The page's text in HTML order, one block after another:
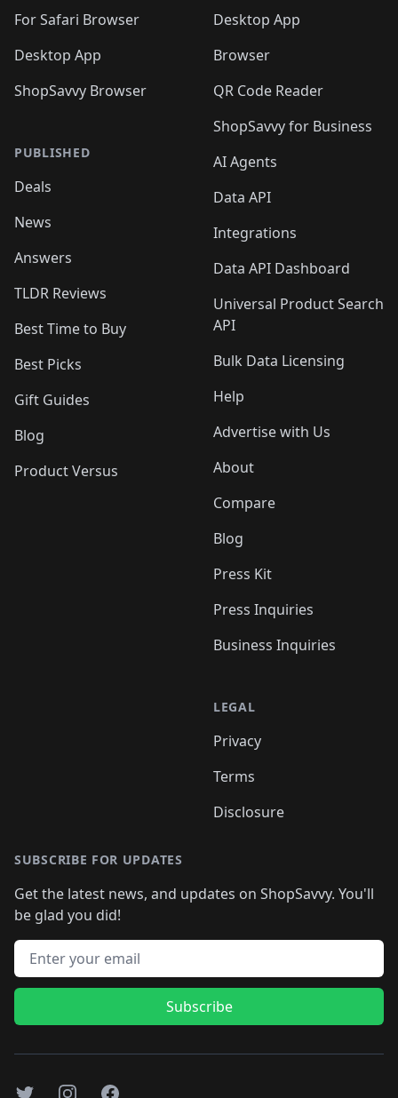
For Safari Browser
Desktop App
ShopSavvy Browser
PUBLISHED
Deals
News
Answers
TLDR Reviews
Best Time to Buy
Best Picks
Gift Guides
Blog
Product Versus
Desktop App
Browser
QR Code Reader
ShopSavvy for Business
AI Agents
Data API
Integrations
Data API Dashboard
Universal Product Search
API
Bulk Data Licensing
Help
Advertise with Us
About
Compare
Blog
Press Kit
Press Inquiries
Business Inquiries
LEGAL
Privacy
Terms
Disclosure
SUBSCRIBE FOR UPDATES
Get the latest news, and updates on ShopSavvy. You'll
be glad you did!
Email address
Subscribe
TwitterInstagramFacebook